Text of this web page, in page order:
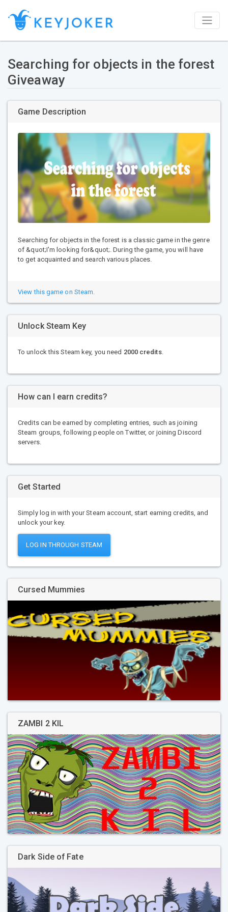
Searching for objects in the forest
Giveaway
Game Description
Searching for objects in the forest is a classic game in the genre
of &quot;I'm looking for&quot;. During the game, you will have
to get acquainted and search various places.
View this game on Steam.
Unlock Steam Key
To unlock this Steam key, you need 2000 credits.
How can I earn credits?
Credits can be earned by completing entries, such as joining
Steam groups, following people on Twitter, or joining Discord
servers.
Get Started
Simply log in with your Steam account, start earning credits, and
unlock your key.
LOG IN THROUGH STEAM
Cursed Mummies
ZAMBI 2 KIL
Dark Side of Fate